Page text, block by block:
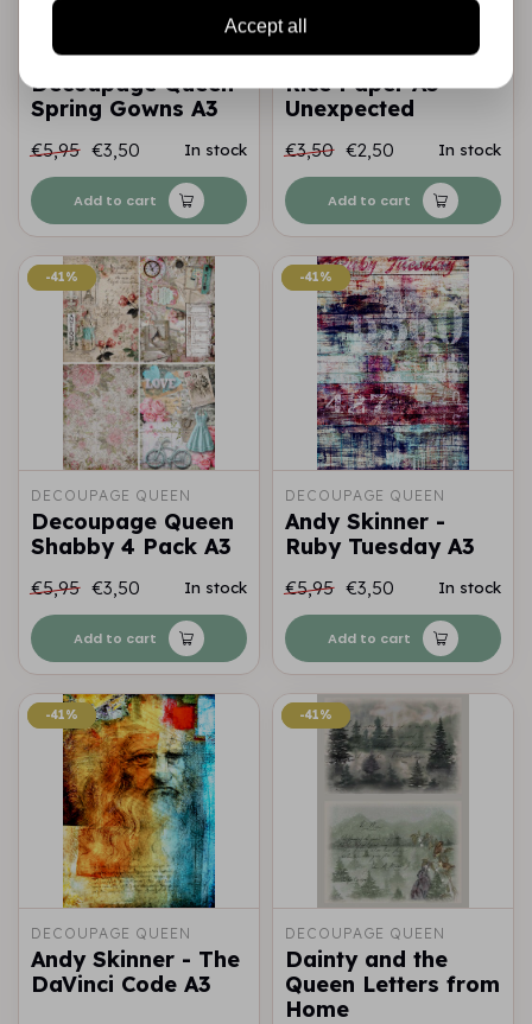
DECOUPAGE QUEEN
Decoupage Queen
Spring Gowns A3
€5,95 €3,50 In stock
Add to cart
CIAO BELLA
Rice Paper A3
Unexpected
€3,50 €2,50 In stock
Add to cart
-41%
-41%
DECOUPAGE QUEEN
Decoupage Queen
Shabby 4 Pack A3
€5,95 €3,50 In stock
Add to cart
-41%
-41%
DECOUPAGE QUEEN
Andy Skinner -
Ruby Tuesday A3
€5,95 €3,50 In stock
Add to cart
-41%
-41%
DECOUPAGE QUEEN
Andy Skinner - The
DaVinci Code A3
-41%
-41%
DECOUPAGE QUEEN
Dainty and the
Queen Letters from
Home
Accept all